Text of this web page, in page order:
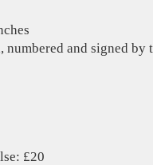
numbered and signed by
£20